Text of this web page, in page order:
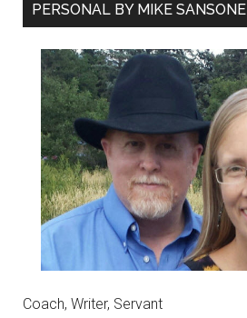
PERSONAL BY MIKE SANSONE
Coach, Writer, Servant